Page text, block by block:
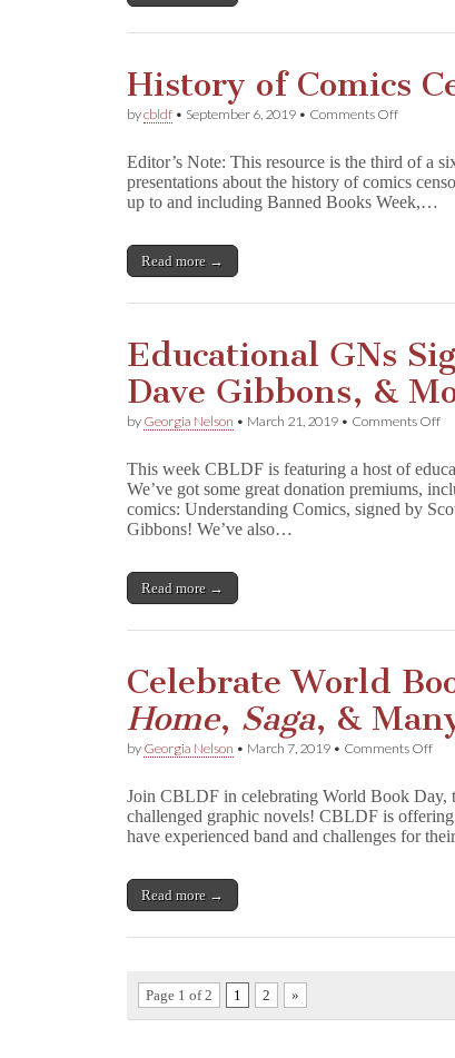
Reading
History of Comics
bycbldf • September 6, 2019 • Comments Offon
Comics
Part
Editor’s Note: This resource is the third of a
presentations about the history of comics
up to and including Banned Books Week,…
Read more →
Educational GNs
Dave Gibbons, &
by Georgia Nelson • March 21, 2019 • Comments Offon
by
This week CBLDF is featuring a host of
We’ve got some great donation premiums,
comics: Understanding Comics, signed by
Gibbons! We’ve also…
Read more →
Celebrate World
Home, Saga, &
by Georgia Nelson • March 7, 2019 • Comments Offon
Day
o
Join CBLDF in celebrating World Book Day,
challenged graphic novels! CBLDF is
have experienced band and challenges for
Read more →
Page 1 of 2 1 2 »